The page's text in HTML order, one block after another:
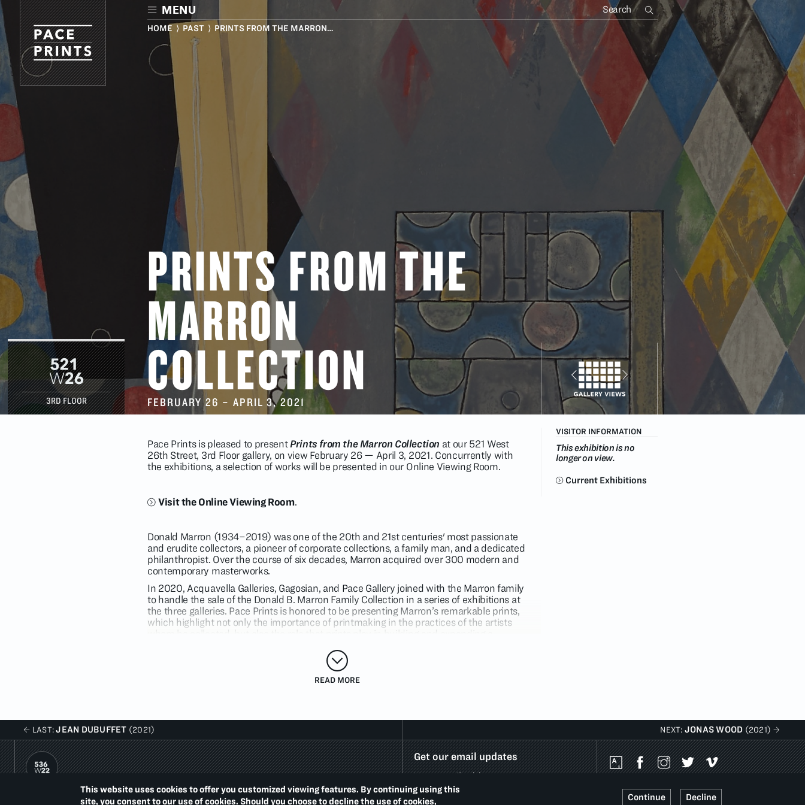
This website uses cookies to offer you customized viewing features. By continuing using this
site, you consent to our use of cookies. Should you choose to decline the use of cookies,
Continue Decline
Skip
to
main
content
3RD FLOOR
PRINTS FROM THE
MARRON
COLLECTION
FEBRUARY 26 – APRIL 3, 2021
Pace Prints is pleased to present Prints from the Marron Collection at our 521 West
26th Street, 3rd Floor gallery, on view February 26 — April 3, 2021. Concurrently with
the exhibitions, a selection of works will be presented in our Online Viewing Room.
Visit the Online Viewing Room.
Donald Marron (1934–2019) was one of the 20th and 21st centuries' most passionate
and erudite collectors, a pioneer of corporate collections, a family man, and a dedicated
philanthropist. Over the course of six decades, Marron acquired over 300 modern and
contemporary masterworks.
In 2020, Acquavella Galleries, Gagosian, and Pace Gallery joined with the Marron family
to handle the sale of the Donald B. Marron Family Collection in a series of exhibitions at
the three galleries. Pace Prints is honored to be presenting Marron’s remarkable prints,
which highlight not only the importance of printmaking in the practices of the artists
whom he collected, but also the role that prints play in building and expanding a
illuminate Marron’s collection and celebrate his legacy.
The focus of the exhibition are the works of three iconic artists — Lucian Freud, Jasper
Johns, and Ed Ruscha — who used printmaking throughout their careers to explore and
Stanley Whitney. All created since 2000, the works on view illuminate the vitality of
printmaking in contemporary art.
Lucian Freud (1922–2011), arguably the greatest portraitist of the 20th Century, was
dedicated to the practice of creating etchings in much the same way he created his
paintings, using a sitter or setting for weeks or months on end.Solicitor’s Head(2003)
imposed upon for these laborious projects. Freud’s insightful gaze translates into
READ MORE
VISITOR INFORMATION
This exhibition is no
longer on view.
Current Exhibitions
LAST:JEAN DUBUFFET (2021) NEXT: JONAS WOOD (2021)
PACE PRINTS
Get our email updates
Social
Media
Platforms
MENU
HOME ⟩ PAST ⟩ PRINTS FROM THE MARRON…